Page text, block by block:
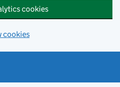
cookies
cookies